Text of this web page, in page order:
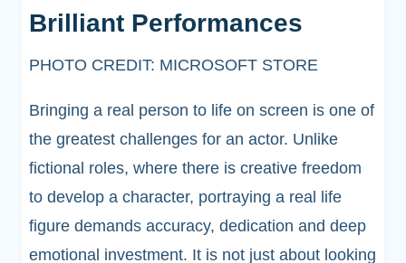
Brilliant Performances
PHOTO CREDIT: MICROSOFT STORE
Bringing a real person to life on screen is one of
the greatest challenges for an actor. Unlike
fictional roles, where there is creative freedom
to develop a character, portraying a real life
figure demands accuracy, dedication and deep
emotional investment. It is not just about looking